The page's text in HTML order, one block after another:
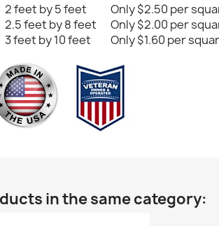
2 feet by 5 feet
Only $2.50 per
2.5 feet by 8 feet
Only $2.00 per
3 feet by 10 feet Only $1.60 per
in the same category: